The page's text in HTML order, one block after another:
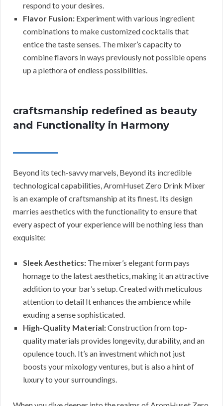
respond to your desires.
Flavor Fusion: Experiment with various ingredient
combinations to make customized cocktails that
entice the taste senses. The mixer’s capacity to
combine flavors in ways previously not possible opens
up a plethora of endless possibilities.
craftsmanship redefined as beauty
and Functionality in Harmony
Beyond its tech-savvy marvels, Beyond its incredible
technological capabilities, AromHuset Zero Drink Mixer
is an example of craftsmanship at its finest. Its design
marries aesthetics with the functionality to ensure that
every aspect of your experience will be nothing less than
exquisite:
Sleek Aesthetics: The mixer’s elegant form pays
homage to the latest aesthetics, making it an attractive
addition to your bar’s setup. Created with meticulous
attention to detail It enhances the ambience while
exuding a sense sophisticated.
High-Quality Material:Construction from top-
quality materials provides longevity, durability, and an
opulence touch. It’s an investment which not just
boosts your mixology ventures, but is also a hint of
luxury to your surroundings.